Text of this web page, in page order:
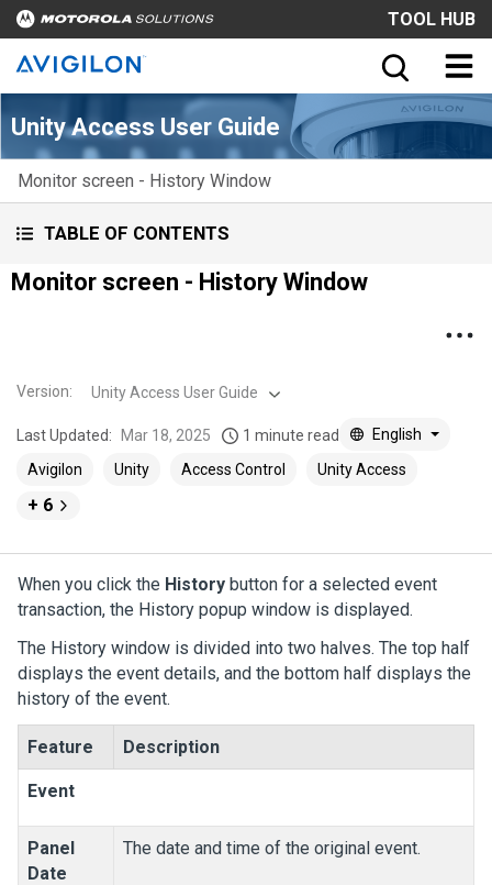
TOOL HUB
Unity Access User Guide
Monitor screen - History Window
TABLE OF CONTENTS
Monitor screen - History Window
Version: Unity Access User Guide
Last Updated: Mar 18, 2025 1 minute read
English
Avigilon
Unity Access Control Unity Access
+ 6
When you click the History button for a selected event
transaction, the History popup window is displayed.
The History window is divided into two halves. The top half
displays the event details, and the bottom half displays the
history of the event.
Feature Description
Event
Panel
Date
The date and time of the original event.